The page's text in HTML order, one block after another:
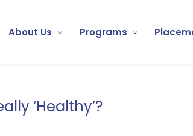
About Us Programs
‘Healthy’?